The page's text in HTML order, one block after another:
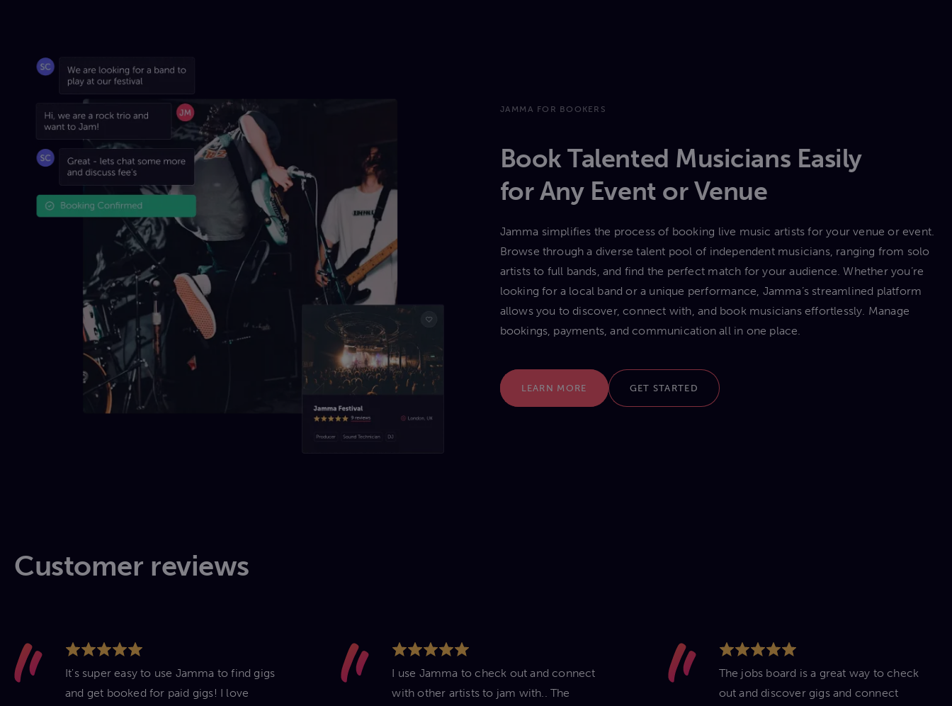
JAMMA FOR BOOKERS
Book Talented Musicians Easily
for Any Event or Venue
Jamma simplifies the process of booking live music artists for your venue or event.
Browse through a diverse talent pool of independent musicians, ranging from solo
artists to full bands, and find the perfect match for your audience. Whether you’re
looking for a local band or a unique performance, Jamma’s streamlined platform
allows you to discover, connect with, and book musicians effortlessly. Manage
bookings, payments, and communication all in one place.
LEARN MORE GET STARTED
Customer reviews
It's super easy to use Jamma to find gigs
and get booked for paid gigs! I love
I use Jamma to check out and connect
with other artists to jam with.. The
The jobs board is a great way to check
out and discover gigs and connect